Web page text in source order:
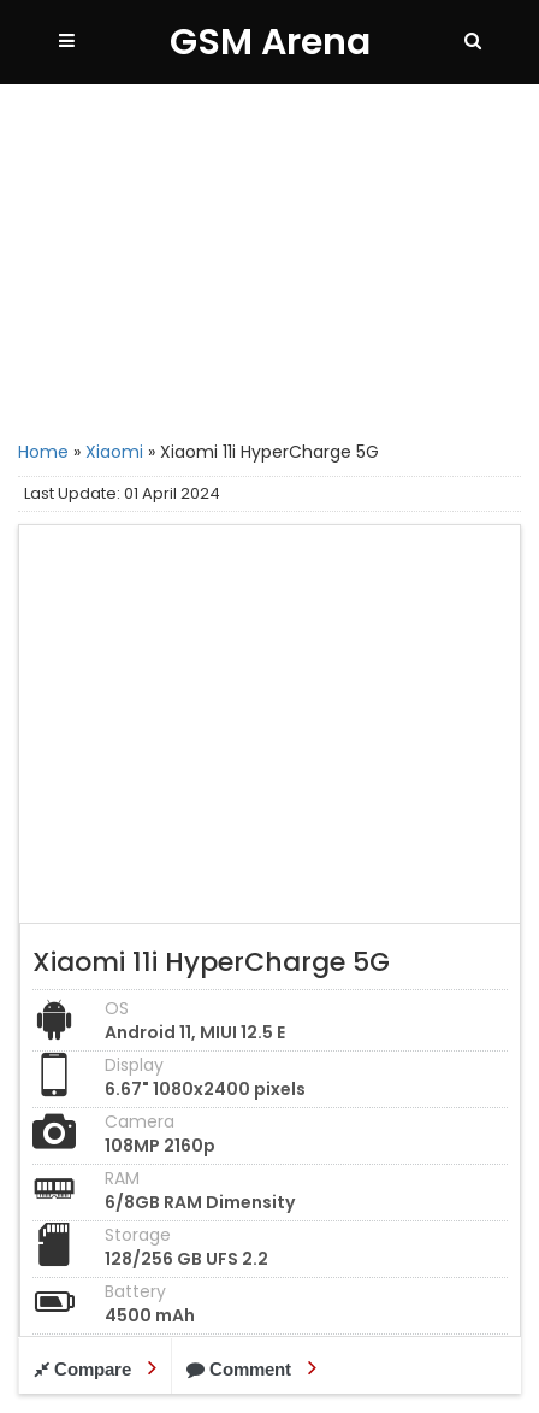
GSM Arena
Home » Xiaomi » Xiaomi 11i HyperCharge 5G
Last Update: 01 April 2024
Xiaomi 11i HyperCharge 5G
OS
Android 11, MIUI 12.5 E
Display
6.67" 1080x2400 pixels
Camera
108MP 2160p
RAM
6/8GB RAM Dimensity
Storage
128/256 GB UFS 2.2
Battery
4500 mAh
Compare Comment